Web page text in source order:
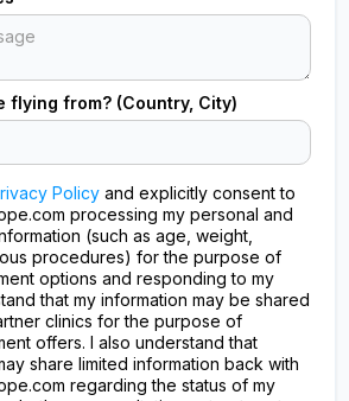
flying from? (Country, City)
Policy and explicitly consent to
processing my personal and
(such as age, weight,
procedures) for the purpose of
options and responding to my
that my information may be shared
clinics for the purpose of
offers. I also understand that
share limited information back with
regarding the status of my